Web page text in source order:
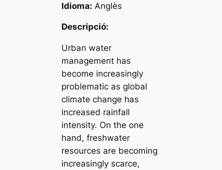
Idioma: Anglès
Descripció:
Urban water
management has
become increasingly
problematic as global
climate change has
increased rainfall
intensity. On the one
hand, freshwater
resources are becoming
increasingly scarce,